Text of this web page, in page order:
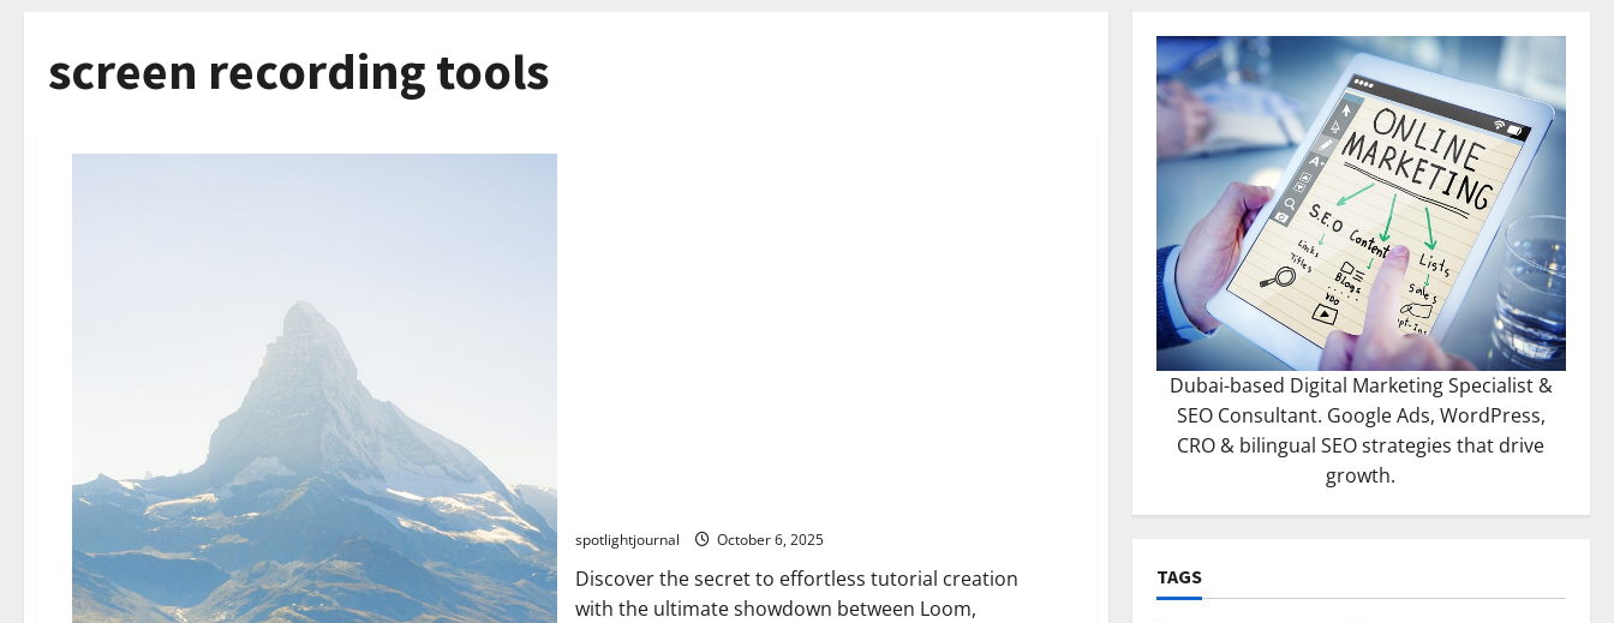
screen recording tools
spotlightjournal October 6, 2025
Discover the secret to effortless tutorial creation
with the ultimate showdown between Loom,
Dubai-based Digital Marketing Specialist &
SEO Consultant. Google Ads, WordPress,
CRO & bilingual SEO strategies that drive
growth.
TAGS